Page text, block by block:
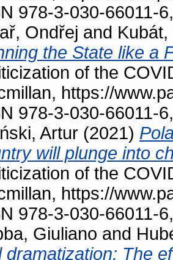
978-3-030-66011-
Ondřej and
the State like a
of the
https://
978-3-030-66011-
Artur (2021)
will plunge into
of the
https://
978-3-030-66011-
Giuliano and
dramatization: The